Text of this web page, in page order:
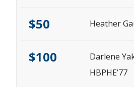
$50 Heather
$100
Darlene
HBPHE’77